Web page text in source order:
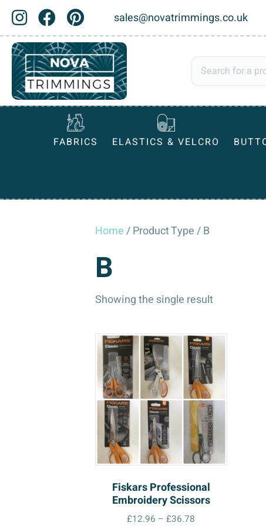
sales@novatrimmings.co.uk
FABRICS ELASTICS & VELCRO
Home/ Product Type / B
B
Showing the single result
Fiskars Professional
Embroidery Scissors
£12.96 – £36.78